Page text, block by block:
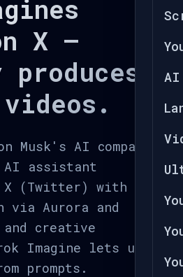
AI
X —
videos.
Musk's AI company)
AI assistant
(Twitter) with
via Aurora and
and creative
Imagine lets users
prompts.